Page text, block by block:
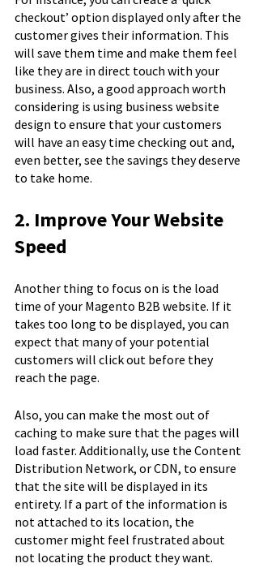
checkout’ option displayed only after the
customer gives their information. This
will save them time and make them feel
like they are in direct touch with your
business. Also, a good approach worth
considering is using business website
design to ensure that your customers
will have an easy time checking out and,
even better, see the savings they deserve
to take home.
2. Improve Your Website
Speed
Another thing to focus on is the load
time of your Magento B2B website. If it
takes too long to be displayed, you can
expect that many of your potential
customers will click out before they
reach the page.
Also, you can make the most out of
caching to make sure that the pages will
load faster. Additionally, use the Content
Distribution Network, or CDN, to ensure
that the site will be displayed in its
entirety. If a part of the information is
not attached to its location, the
customer might feel frustrated about
not locating the product they want.